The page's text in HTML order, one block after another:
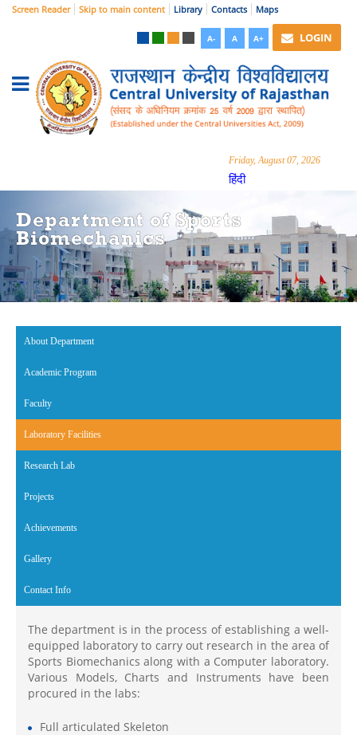
Screen Reader Skip to main content Library Contacts Maps
A- A A+ LOGIN
Friday, August 07, 2026
हिंदी
Department of Sports
Biomechanics
About Department
Academic Program
Faculty
Laboratory Facilities
Research Lab
Projects
Achievements
Gallery
Contact Info
The department is in the process of establishing a well-
equipped laboratory to carry out research in the area of
Sports Biomechanics along with a Computer laboratory.
Various Models, Charts and Instruments have been
procured in the labs:
Full articulated Skeleton